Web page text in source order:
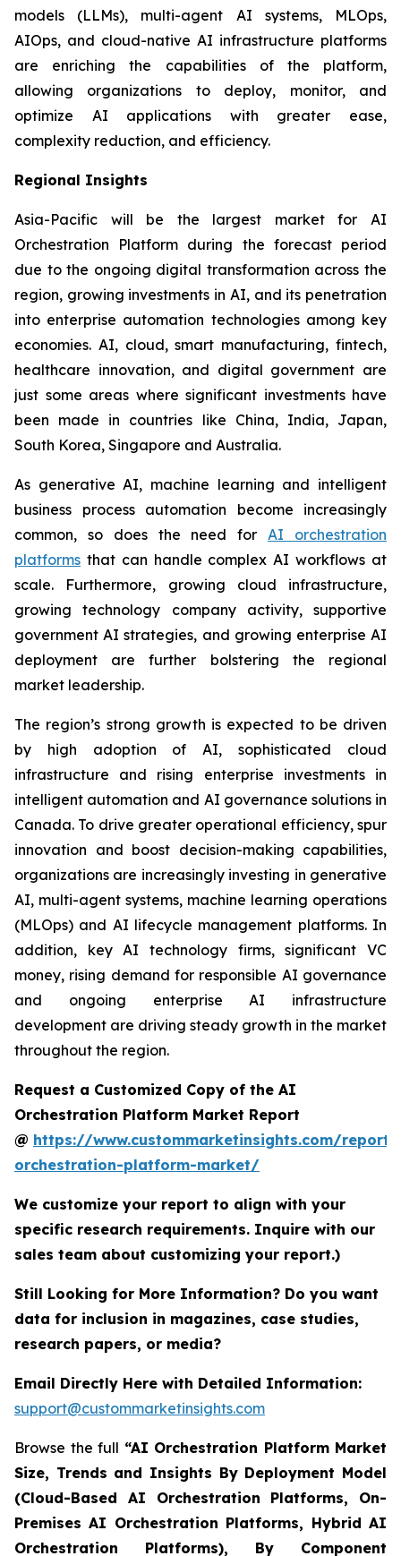
models (LLMs), multi-agent AI systems, MLOps,
AIOps, and cloud-native AI infrastructure platforms
are enriching the capabilities of the platform,
allowing organizations to deploy, monitor, and
optimize AI applications with greater ease,
complexity reduction, and efficiency.
Regional Insights
Asia-Pacific will be the largest market for AI
Orchestration Platform during the forecast period
due to the ongoing digital transformation across the
region, growing investments in AI, and its penetration
into enterprise automation technologies among key
economies. AI, cloud, smart manufacturing, fintech,
healthcare innovation, and digital government are
just some areas where significant investments have
been made in countries like China, India, Japan,
South Korea, Singapore and Australia.
As generative AI, machine learning and intelligent
business process automation become increasingly
common, so does the need for AI orchestration
platforms that can handle complex AI workflows at
scale. Furthermore, growing cloud infrastructure,
growing technology company activity, supportive
government AI strategies, and growing enterprise AI
deployment are further bolstering the regional
market leadership.
The region’s strong growth is expected to be driven
by high adoption of AI, sophisticated cloud
infrastructure and rising enterprise investments in
intelligent automation and AI governance solutions in
Canada. To drive greater operational efficiency, spur
innovation and boost decision-making capabilities,
organizations are increasingly investing in generative
AI, multi-agent systems, machine learning operations
(MLOps) and AI lifecycle management platforms. In
addition, key AI technology firms, significant VC
money, rising demand for responsible AI governance
and ongoing enterprise AI infrastructure
development are driving steady growth in the market
throughout the region.
Request a Customized Copy of the AI
Orchestration Platform Market Report
@ https://www.custommarketinsights.com/
orchestration-platform-market/
We customize your report to align with your
specific research requirements. Inquire with our
sales team about customizing your report.)
Still Looking for More Information? Do you want
data for inclusion in magazines, case studies,
research papers, or media?
Email Directly Here with Detailed Information:
support@custommarketinsights.com
Browse the full “AI Orchestration Platform Market
Size, Trends and Insights By Deployment Model
(Cloud-Based AI Orchestration Platforms, On-
Premises AI Orchestration Platforms, Hybrid AI
Orchestration Platforms), By Component